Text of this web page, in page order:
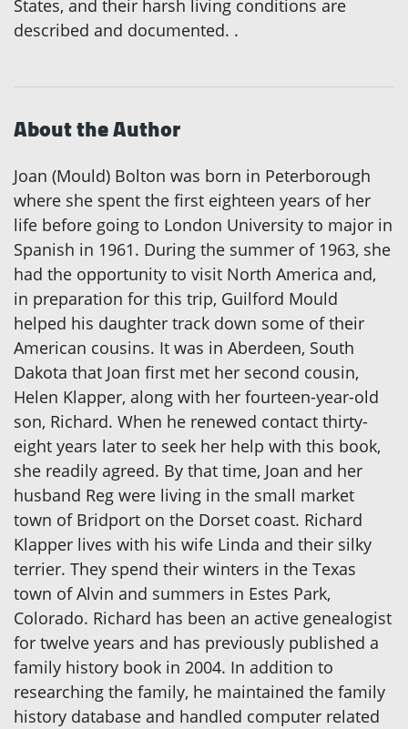
States, and their harsh living conditions are
described and documented. .
About the Author
Joan (Mould) Bolton was born in Peterborough
where she spent the first eighteen years of her
life before going to London University to major in
Spanish in 1961. During the summer of 1963, she
had the opportunity to visit North America and,
in preparation for this trip, Guilford Mould
helped his daughter track down some of their
American cousins. It was in Aberdeen, South
Dakota that Joan first met her second cousin,
Helen Klapper, along with her fourteen-year-old
son, Richard. When he renewed contact thirty-
eight years later to seek her help with this book,
she readily agreed. By that time, Joan and her
husband Reg were living in the small market
town of Bridport on the Dorset coast. Richard
Klapper lives with his wife Linda and their silky
terrier. They spend their winters in the Texas
town of Alvin and summers in Estes Park,
Colorado. Richard has been an active genealogist
for twelve years and has previously published a
family history book in 2004. In addition to
researching the family, he maintained the family
history database and handled computer related